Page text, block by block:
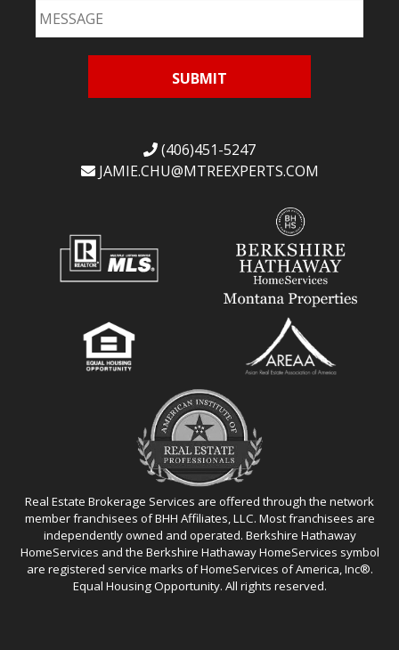
(406)451-5247
JAMIE.CHU@MTREEXPERTS.COM
Real Estate Brokerage Services are offered through the network
member franchisees of BHH Affiliates, LLC. Most franchisees are
independently owned and operated. Berkshire Hathaway
HomeServices and the Berkshire Hathaway HomeServices symbol
are registered service marks of HomeServices of America, Inc®.
Equal Housing Opportunity. All rights reserved.